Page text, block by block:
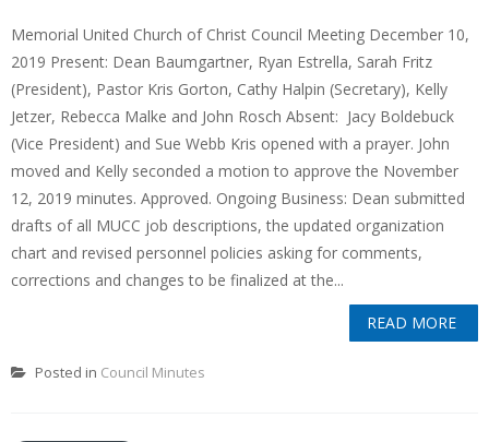
Memorial United Church of Christ Council Meeting December 10,
2019 Present: Dean Baumgartner, Ryan Estrella, Sarah Fritz
(President), Pastor Kris Gorton, Cathy Halpin (Secretary), Kelly
Jetzer, Rebecca Malke and John Rosch Absent: Jacy Boldebuck
(Vice President) and Sue Webb Kris opened with a prayer. John
moved and Kelly seconded a motion to approve the November
12, 2019 minutes. Approved. Ongoing Business: Dean submitted
drafts of all MUCC job descriptions, the updated organization
chart and revised personnel policies asking for comments,
corrections and changes to be finalized at the...
READ MORE
Posted in Council Minutes